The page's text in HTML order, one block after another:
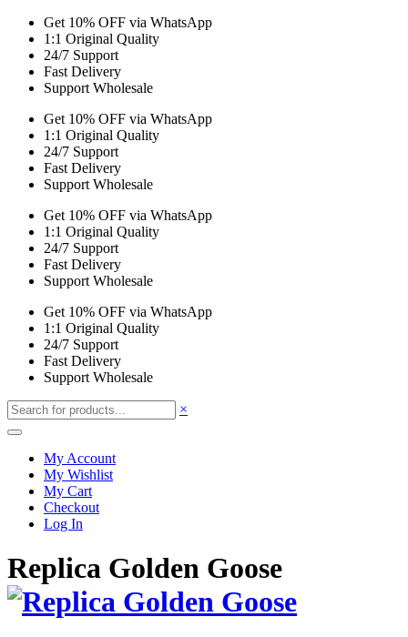
Get 10% OFF via WhatsApp
1:1 Original Quality
24/7 Support
Fast Delivery
Support Wholesale
Get 10% OFF via WhatsApp
1:1 Original Quality
24/7 Support
Fast Delivery
Support Wholesale
Get 10% OFF via WhatsApp
1:1 Original Quality
24/7 Support
Fast Delivery
Support Wholesale
Get 10% OFF via WhatsApp
1:1 Original Quality
24/7 Support
Fast Delivery
Support Wholesale
×
My Account
My Wishlist
My Cart
Checkout
Log In
Replica Golden Goose